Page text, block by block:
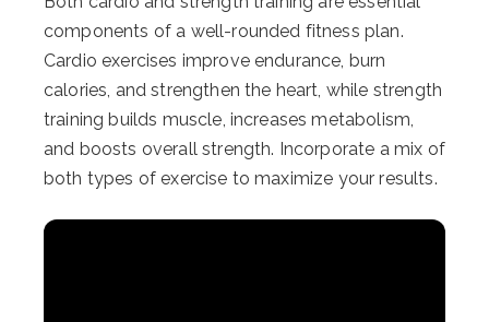
components of a well-rounded fitness plan.
Cardio exercises improve endurance, burn
calories, and strengthen the heart, while strength
training builds muscle, increases metabolism,
and boosts overall strength. Incorporate a mix of
both types of exercise to maximize your results.